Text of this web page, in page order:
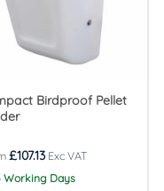
Birdproof Pellet
£107.13
Working Days